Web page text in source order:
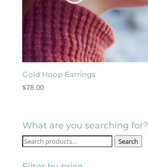
Gold Hoop Earrings
$78.00
What are you searching for?
Search
Search